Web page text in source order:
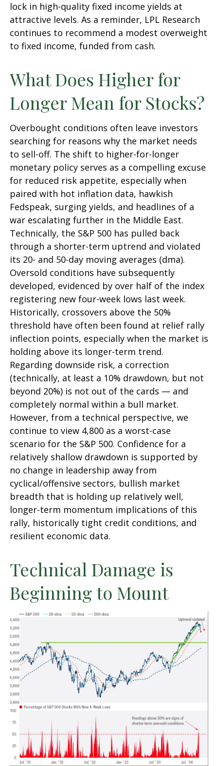
lock in high-quality fixed income yields at
attractive levels. As a reminder, LPL Research
continues to recommend a modest overweight
to fixed income, funded from cash.
What Does Higher for
Longer Mean for Stocks?
Overbought conditions often leave investors
searching for reasons why the market needs
to sell-off. The shift to higher-for-longer
monetary policy serves as a compelling excuse
for reduced risk appetite, especially when
paired with hot inflation data, hawkish
Fedspeak, surging yields, and headlines of a
war escalating further in the Middle East.
Technically, the S&P 500 has pulled back
through a shorter-term uptrend and violated
its 20- and 50-day moving averages (dma).
Oversold conditions have subsequently
developed, evidenced by over half of the index
registering new four-week lows last week.
Historically, crossovers above the 50%
threshold have often been found at relief rally
inflection points, especially when the market is
holding above its longer-term trend.
Regarding downside risk, a correction
(technically, at least a 10% drawdown, but not
beyond 20%) is not out of the cards — and
completely normal within a bull market.
However, from a technical perspective, we
continue to view 4,800 as a worst-case
scenario for the S&P 500. Confidence for a
relatively shallow drawdown is supported by
no change in leadership away from
cyclical/offensive sectors, bullish market
breadth that is holding up relatively well,
longer-term momentum implications of this
rally, historically tight credit conditions, and
resilient economic data.
Technical Damage is
Beginning to Mount